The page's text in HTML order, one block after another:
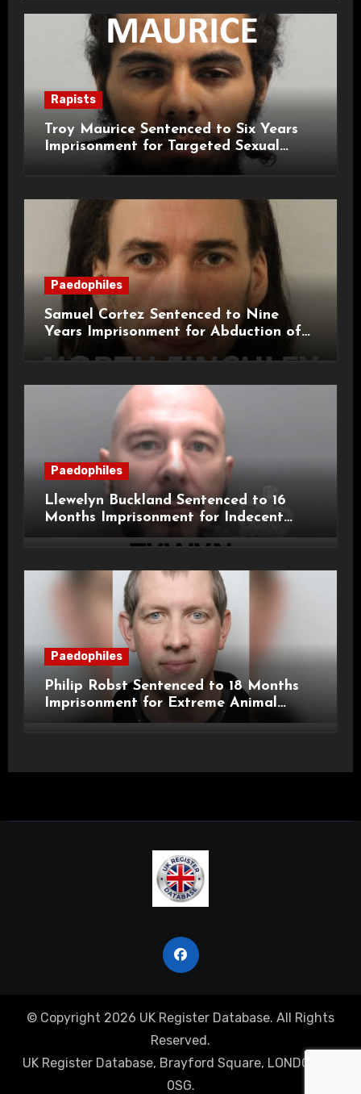
Rapists
Troy Maurice Sentenced to Six Years
Imprisonment for Targeted Sexual
Attacks on London Campus
Paedophiles
Samuel Cortez Sentenced to Nine
Years Imprisonment for Abduction of
11-Year-Old Child
Paedophiles
Llewelyn Buckland Sentenced to 16
Months Imprisonment for Indecent
Child Images and SHPO Breaches
Paedophiles
Philip Robst Sentenced to 18 Months
Imprisonment for Extreme Animal
Pornography and SHPO Breaches
© Copyright 2026 UK Register Database. All Rights
Reserved.
UK Register Database, Brayford Square, LONDON, E1
0SG.